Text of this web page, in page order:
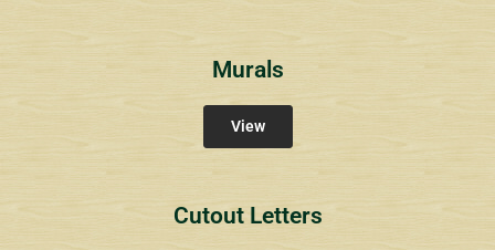
Murals
View
Cutout Letters